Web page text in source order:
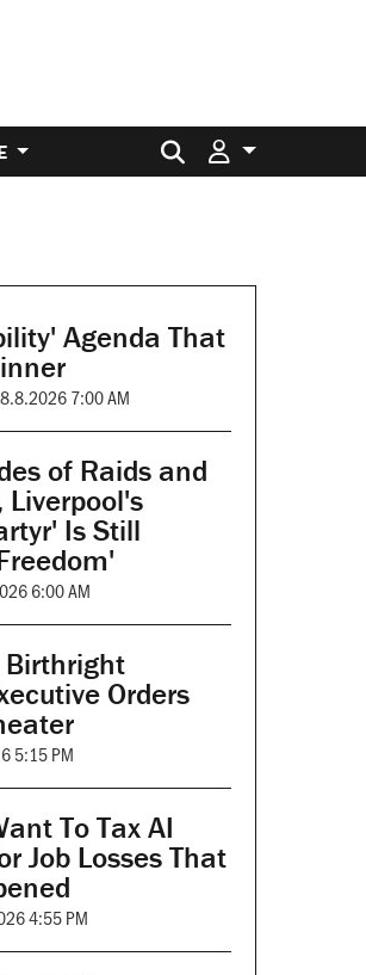
Search for:
Agenda That
8.8.2026 7:00 AM
of Raids and
Liverpool's
Is Still
6:00 AM
Birthright
Orders
5:15 PM
To Tax AI
Job Losses That
4:55 PM